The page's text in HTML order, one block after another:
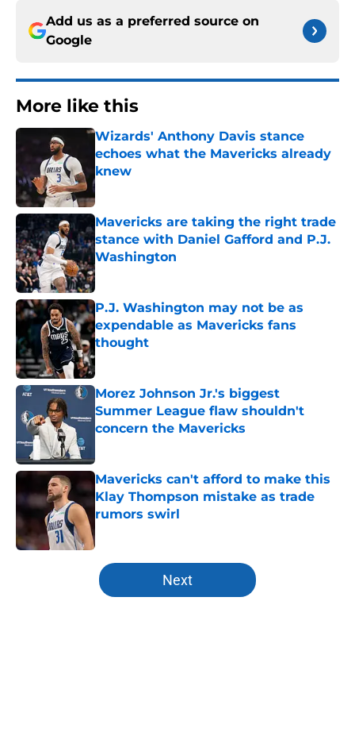
Add us as a preferred source on
Google
More like this
Wizards' Anthony Davis stance
echoes what the Mavericks already
knew
Published by on Invalid Date
Mavericks are taking the right trade
stance with Daniel Gafford and P.J.
Washington
Published by on Invalid Date
P.J. Washington may not be as
expendable as Mavericks fans
thought
Published by on Invalid Date
Morez Johnson Jr.'s biggest
Summer League flaw shouldn't
concern the Mavericks
Mavericks can't afford to make this
Klay Thompson mistake as trade
rumors swirl
5 related articles loaded
Next